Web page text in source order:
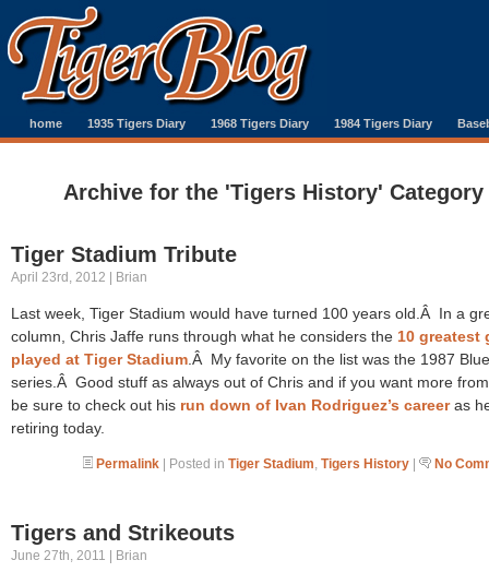
home 1935 Tigers Diary 1968 Tigers Diary 1984 Tigers Diary
Archive for the 'Tigers History' Category
Tiger Stadium Tribute
April 23rd, 2012 | Brian
Last week, Tiger Stadium would have turned 100 years old.Â In a
column, Chris Jaffe runs through what he considers the 10 greatest
played at Tiger Stadium .Â My favorite on the list was the 1987
series.Â Good stuff as always out of Chris and if you want more
be sure to check out his run down of Ivan Rodriguez’s careeras
retiring today.
Permalink | Posted in Tiger Stadium, Tigers History | No
Tigers and Strikeouts
June 27th, 2011 | Brian